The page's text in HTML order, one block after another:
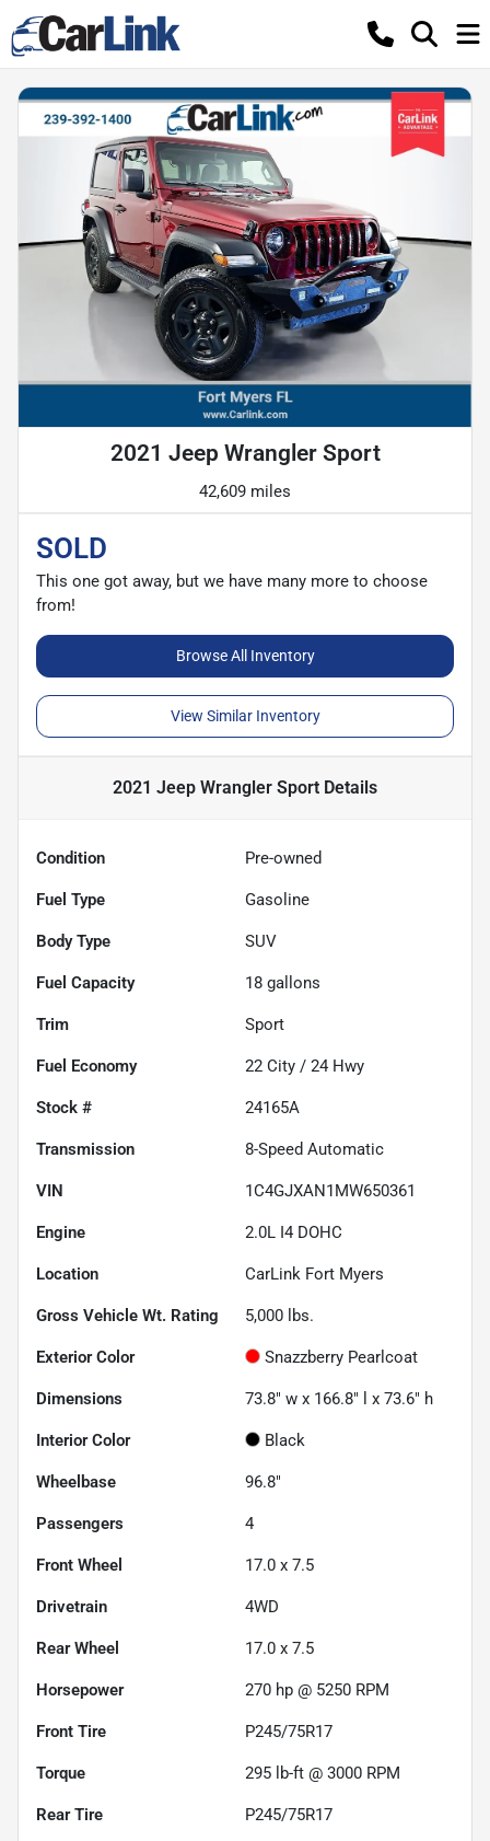
2021 Jeep Wrangler Sport
42,609 miles
SOLD
This one got away, but we have many more to choose
from!
Browse All Inventory
View Similar Inventory
2021 Jeep Wrangler Sport Details
Condition Pre-owned
Fuel Type Gasoline
Body Type SUV
Fuel Capacity 18 gallons
Trim Sport
Fuel Economy 22 City / 24 Hwy
Stock # 24165A
Transmission 8-Speed Automatic
VIN 1C4GJXAN1MW650361
Engine 2.0L I4 DOHC
Location CarLink Fort Myers
Gross Vehicle Wt. Rating 5,000 lbs.
Exterior Color Snazzberry Pearlcoat
Dimensions 73.8" w x 166.8" l x 73.6" h
Interior Color Black
Wheelbase 96.8"
Passengers 4
Front Wheel 17.0 x 7.5
Drivetrain 4WD
Rear Wheel 17.0 x 7.5
Horsepower 270 hp @ 5250 RPM
Front Tire P245/75R17
Torque 295 lb-ft @ 3000 RPM
Rear Tire P245/75R17